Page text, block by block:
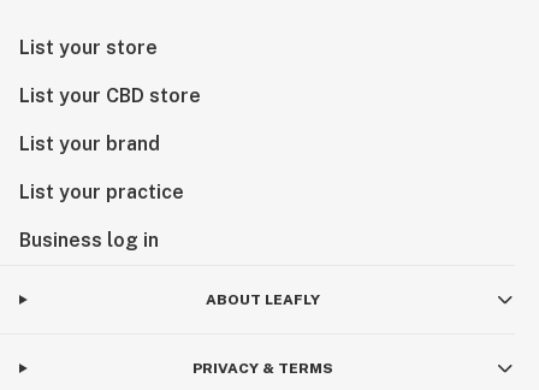
List your store
List your CBD store
List your brand
List your practice
Business log in
ABOUT LEAFLY
PRIVACY & TERMS